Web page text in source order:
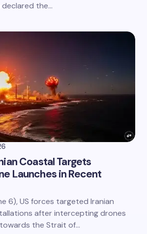
declared the…
Coastal Targets
Launches in Recent
6), US forces targeted Iranian
after intercepting drones
the Strait of…